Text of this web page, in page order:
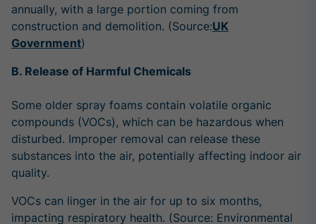
annually, with a large portion coming from
construction and demolition. (Source:UK
Government)
B. Release of Harmful Chemicals
Some older spray foams contain volatile organic
compounds (VOCs), which can be hazardous when
disturbed. Improper removal can release these
substances into the air, potentially affecting indoor air
quality.
VOCs can linger in the air for up to six months,
impacting respiratory health. (Source: Environmental